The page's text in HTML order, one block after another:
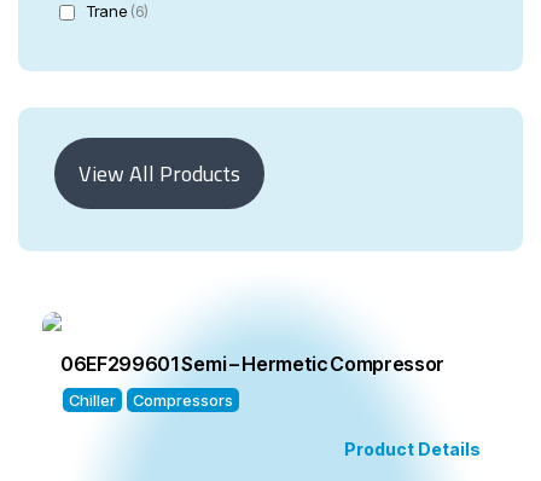
Chiller Compressors
06EF299601 Semi – Hermetic Compressor
Product Details
Trane (6)
View All Products